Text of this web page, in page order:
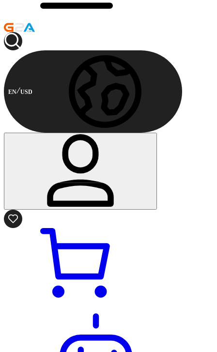
EN USD